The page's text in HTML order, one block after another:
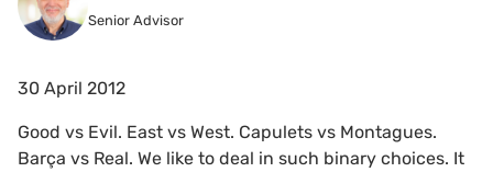
Senior Advisor
30 April 2012
Good vs Evil. East vs West. Capulets vs Montagues.
Barça vs Real. We like to deal in such binary choices. It